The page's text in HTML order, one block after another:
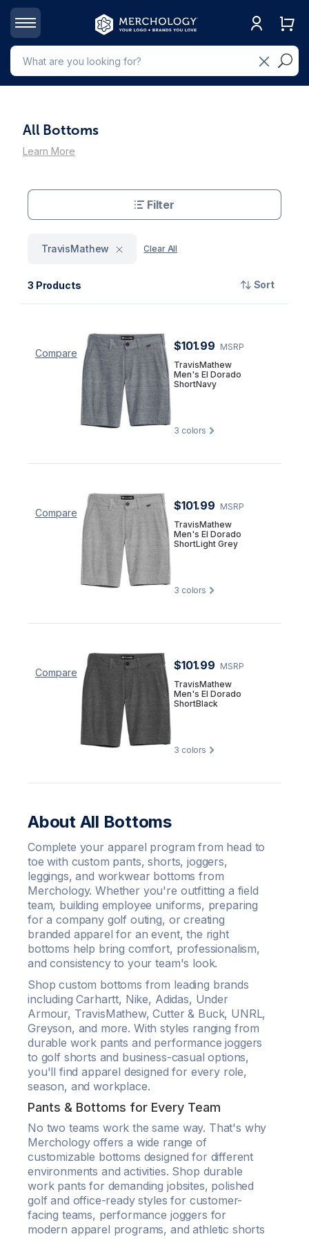
All Bottoms
Learn More
Filter
TravisMathew Clear All
3 Products Sort
Compare
$101.99 MSRP
TravisMathew
Men's El Dorado
ShortNavy
3 colors
Compare
$101.99 MSRP
TravisMathew
Men's El Dorado
ShortLight Grey
3 colors
Compare
$101.99 MSRP
TravisMathew
Men's El Dorado
ShortBlack
3 colors
About All Bottoms
Complete your apparel program from head to
toe with custom pants, shorts, joggers,
leggings, and workwear bottoms from
Merchology. Whether you're outfitting a field
team, building employee uniforms, preparing
for a company golf outing, or creating
branded apparel for an event, the right
bottoms help bring comfort, professionalism,
and consistency to your team's look.
Shop custom bottoms from leading brands
including Carhartt, Nike, Adidas, Under
Armour, TravisMathew, Cutter & Buck, UNRL,
Greyson, and more. With styles ranging from
durable work pants and performance joggers
to golf shorts and business-casual options,
you'll find apparel designed for every role,
season, and workplace.
Pants & Bottoms for Every Team
No two teams work the same way. That's why
Merchology offers a wide range of
customizable bottoms designed for different
environments and activities. Shop durable
work pants for demanding jobsites, polished
golf and office-ready styles for customer-
facing teams, performance joggers for
modern apparel programs, and athletic shorts